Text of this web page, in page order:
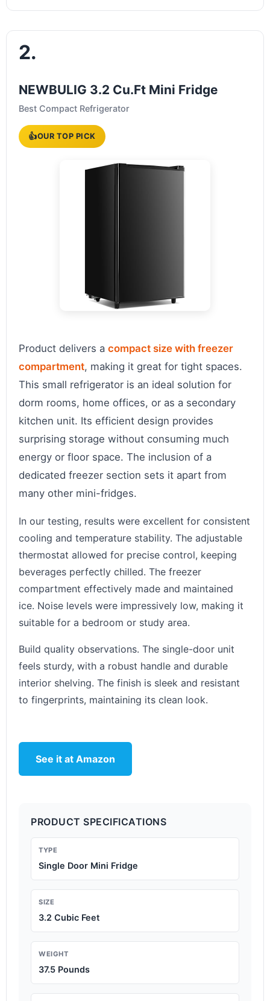
2.
NEWBULIG 3.2 Cu.Ft Mini Fridge
Best Compact Refrigerator
👍OUR TOP PICK
Product delivers a compact size with freezer
compartment, making it great for tight spaces.
This small refrigerator is an ideal solution for
dorm rooms, home offices, or as a secondary
kitchen unit. Its efficient design provides
surprising storage without consuming much
energy or floor space. The inclusion of a
dedicated freezer section sets it apart from
many other mini-fridges.
In our testing, results were excellent for consistent
cooling and temperature stability. The adjustable
thermostat allowed for precise control, keeping
beverages perfectly chilled. The freezer
compartment effectively made and maintained
ice. Noise levels were impressively low, making it
suitable for a bedroom or study area.
Build quality observations. The single-door unit
feels sturdy, with a robust handle and durable
interior shelving. The finish is sleek and resistant
to fingerprints, maintaining its clean look.
See it at Amazon
PRODUCT SPECIFICATIONS
TYPE
Single Door Mini Fridge
SIZE
3.2 Cubic Feet
WEIGHT
37.5 Pounds